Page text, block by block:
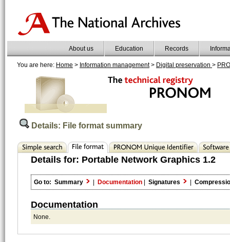
About us Education Records
You are here: Home > Information management> Digital preservation >
Details: File format summary
Details for: Portable Network Graphics 1.2
Go to: Summary | Documentation | Signatures |
Documentation
None.